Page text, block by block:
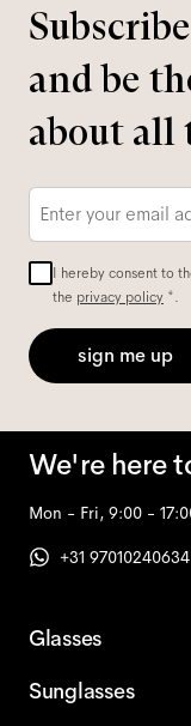
and be
about all
Email
I hereby consent to
the privacy policy *.
sign me up
We're here
Mon - Fri, 9:00 -
+31 97010240634
Glasses
Sunglasses